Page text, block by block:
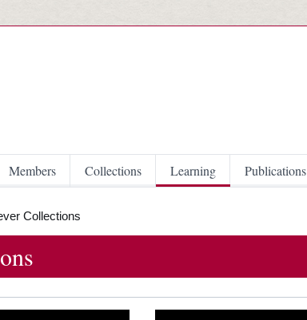
Members Collections Learning Publications
Collections